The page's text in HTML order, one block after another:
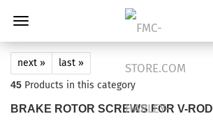
next » last »
45 Products in this category
BRAKE ROTOR SCREWS FOR V-ROD